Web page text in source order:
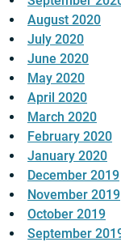
August 2020
July 2020
June 2020
May 2020
April 2020
March 2020
February 2020
January 2020
December 2019
November 2019
October 2019
September